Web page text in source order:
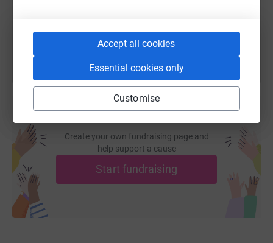
Accept all cookies
Essential cookies only
Customise
Create your own fundraising page and
help support a cause
Start fundraising